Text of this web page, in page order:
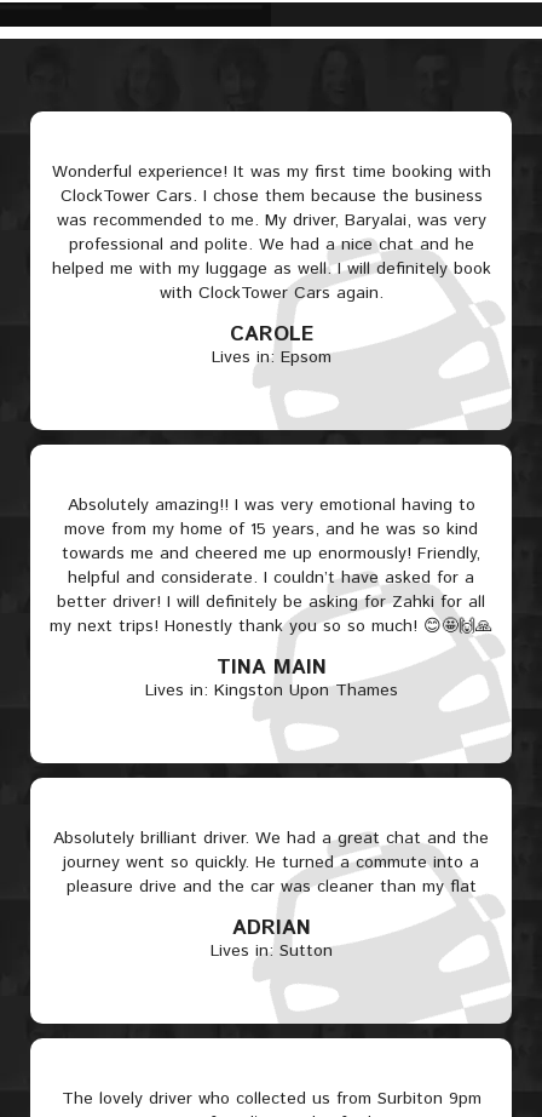
Wonderful experience! It was my first time booking with
ClockTower Cars. I chose them because the business
was recommended to me. My driver, Baryalai, was very
professional and polite. We had a nice chat and he
helped me with my luggage as well. I will definitely book
with ClockTower Cars again.
CAROLE
Lives in: Epsom
Absolutely amazing!! I was very emotional having to
move from my home of 15 years, and he was so kind
towards me and cheered me up enormously! Friendly,
helpful and considerate. I couldn’t have asked for a
better driver! I will definitely be asking for Zahki for all
my next trips! Honestly thank you so so much! 😊🤩🙌🙏
TINA MAIN
Lives in: Kingston Upon Thames
Absolutely brilliant driver. We had a great chat and the
journey went so quickly. He turned a commute into a
pleasure drive and the car was cleaner than my flat
ADRIAN
Lives in: Sutton
The lovely driver who collected us from Surbiton 9pm